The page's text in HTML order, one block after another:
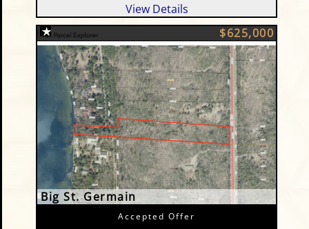
View Details
Big St. Germain
$625,000
Accepted Offer